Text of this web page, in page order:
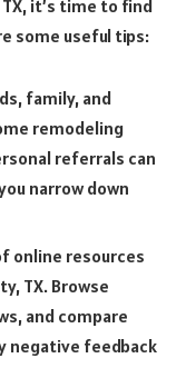
it’s time to find
some useful tips:
family, and
remodeling
referrals can
narrow down
online resources
TX. Browse
and compare
negative feedback